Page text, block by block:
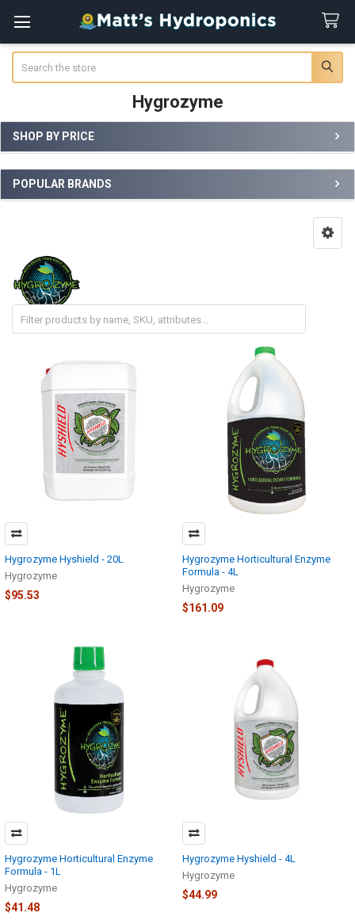
Hygrozyme
Sidebar
SHOP BY PRICE
POPULAR BRANDS
Hygrozyme Hyshield - 20L
Hygrozyme
$95.53
Hygrozyme Horticultural Enzyme
Formula - 4L
Hygrozyme
$161.09
Hygrozyme Horticultural Enzyme
Formula - 1L
Hygrozyme
$41.48
Hygrozyme Hyshield - 4L
Hygrozyme
$44.99